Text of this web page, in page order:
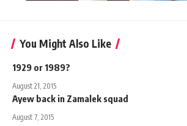
You Might Also Like
1929 or 1989?
August 21, 2015
Ayew back in Zamalek squad
August 7, 2015